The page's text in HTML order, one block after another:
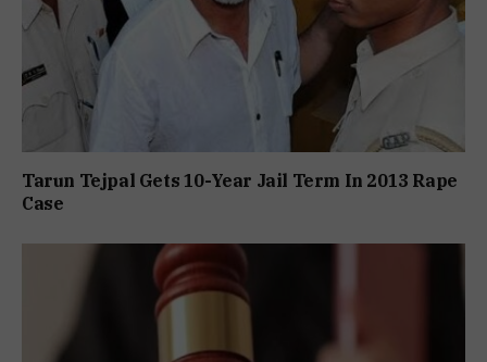
Tarun Tejpal Gets 10-Year Jail Term In 2013 Rape
Case